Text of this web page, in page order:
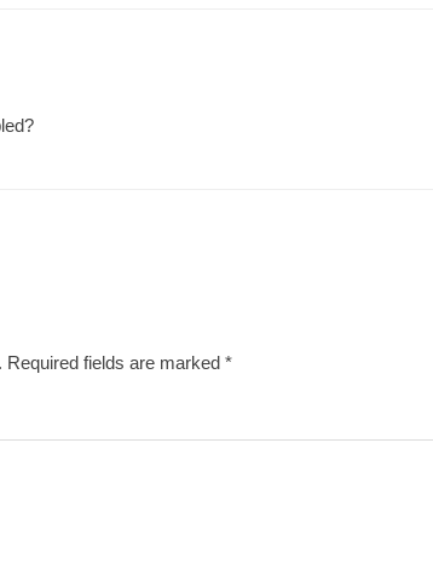
Required fields are marked *